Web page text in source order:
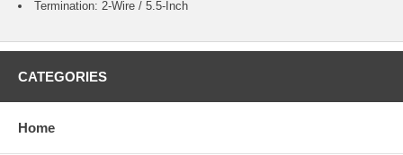
Termination: 2-Wire / 5.5-Inch
CATEGORIES
Home